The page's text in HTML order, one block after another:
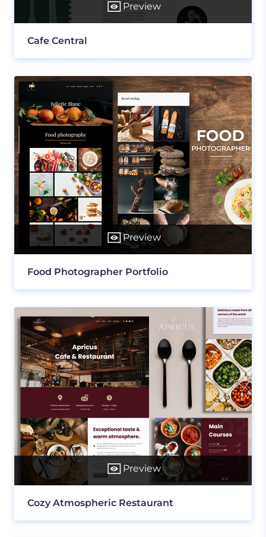
Preview
Cafe Central
Preview
Food Photographer Portfolio
Preview
Cozy Atmospheric Restaurant